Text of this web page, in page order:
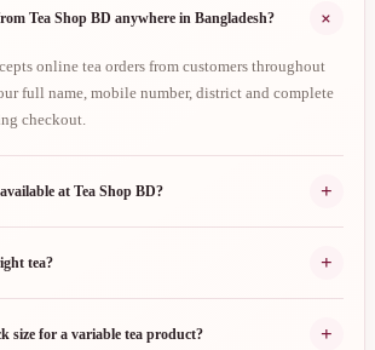
Tea Shop BD anywhere in Bangladesh? +
online tea orders from customers throughout
full name, mobile number, district and complete
checkout.
at Tea Shop BD? +
tea? +
size for a variable tea product? +